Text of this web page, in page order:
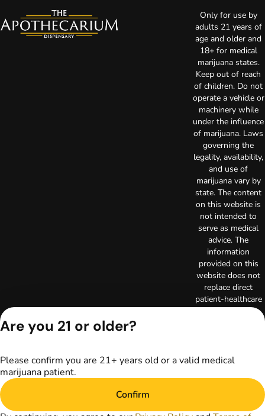
Only for use by
adults 21 years of
age and older and
18+ for medical
marijuana states.
Keep out of reach
of children. Do not
operate a vehicle or
machinery while
under the influence
of marijuana. Laws
governing the
legality, availability,
and use of
marijuana vary by
state. The content
on this website is
not intended to
serve as medical
advice. The
information
provided on this
website does not
replace direct
patient-healthcare
professional
physician or other
prior to using
for treatment of a
Are you 21 or older?
Please confirm you are 21+ years old or a valid medical
marijuana patient.
Confirm